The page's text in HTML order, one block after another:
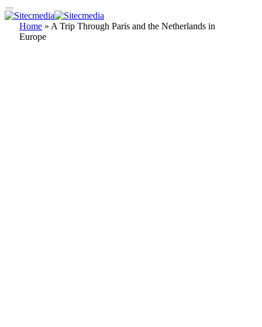
Home » A Trip Through Paris and the Netherlands in
Europe